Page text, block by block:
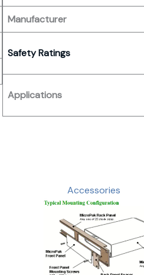
Manufacturer
Safety Ratings
Applications
Accessories